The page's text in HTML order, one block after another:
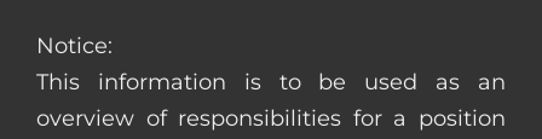
Notice:
This information is to be used as an
overview of responsibilities for a position